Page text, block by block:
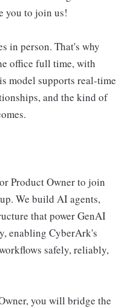
you to join us!
in person. That's why
office full time, with
model supports real-time
and the kind of
Product Owner to join
We build AI agents,
that power GenAI
enabling CyberArk's
safely, reliably,
you will bridge the